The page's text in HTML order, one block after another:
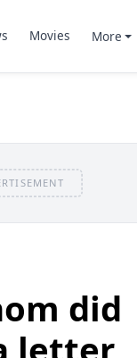
Movies More
did